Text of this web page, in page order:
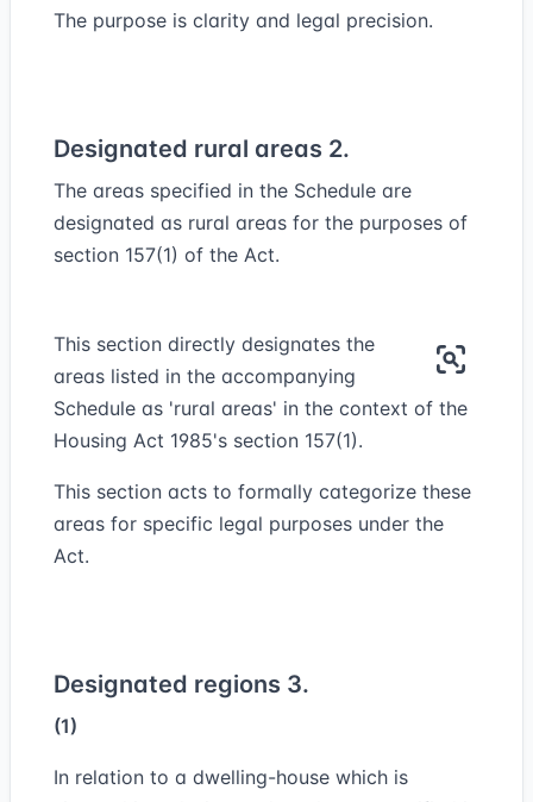
The purpose is clarity and legal precision.
Designated rural areas 2.
The areas specified in the Schedule are
designated as rural areas for the purposes of
section 157(1) of the Act.
This section directly designates the
areas listed in the accompanying
Schedule as 'rural areas' in the context of the
Housing Act 1985's section 157(1).
This section acts to formally categorize these
areas for specific legal purposes under the
Act.
Designated regions 3.
(1)
In relation to a dwelling-house which is